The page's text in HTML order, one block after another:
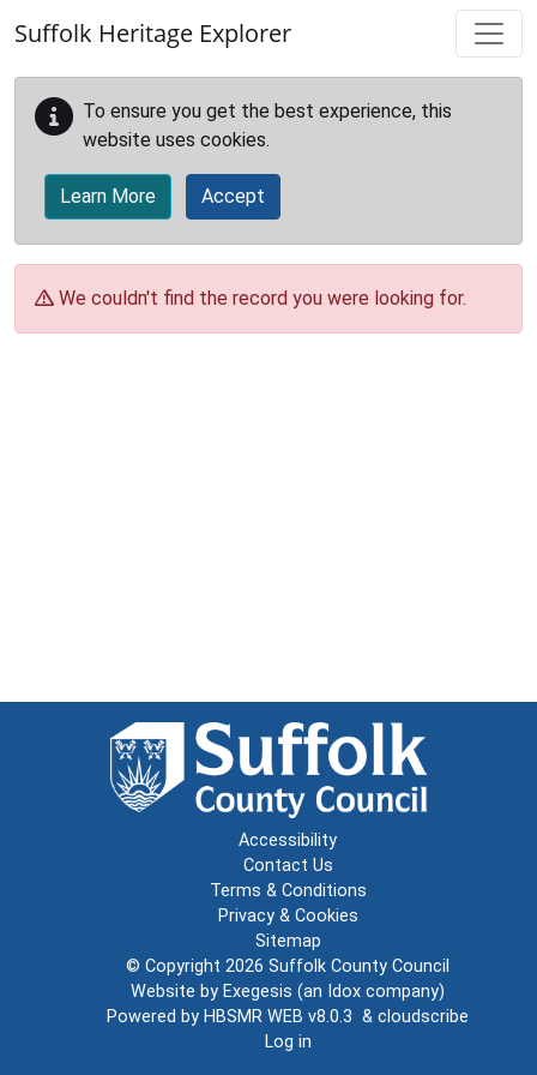
Suffolk Heritage Explorer
To ensure you get the best experience, this
website uses cookies.
Learn More Accept
We couldn't find the record you were looking for.
Accessibility
Contact Us
Terms & Conditions
Privacy & Cookies
Sitemap
© Copyright 2026 Suffolk County Council
Website by Exegesis (an Idox company)
Powered by HBSMR WEB v8.0.3 & cloudscribe
Log in